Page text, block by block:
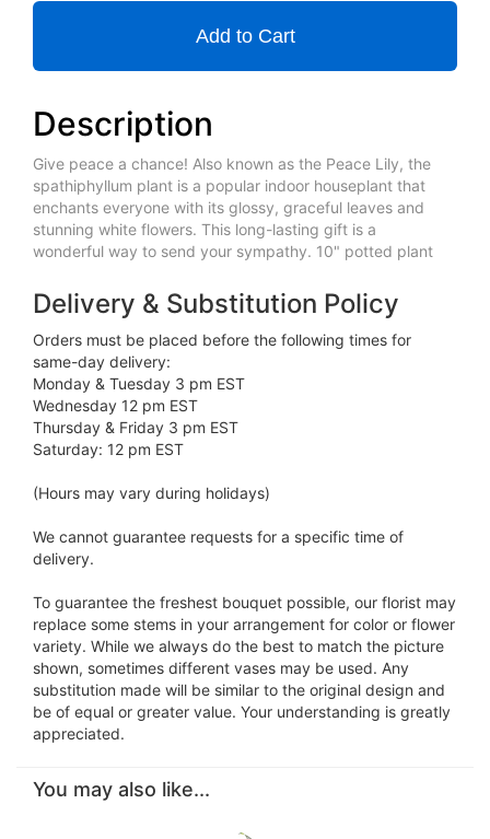
Add to Cart
Description
Give peace a chance! Also known as the Peace Lily, the
spathiphyllum plant is a popular indoor houseplant that
enchants everyone with its glossy, graceful leaves and
stunning white flowers. This long-lasting gift is a
wonderful way to send your sympathy. 10" potted plant
Delivery & Substitution Policy
Orders must be placed before the following times for
same-day delivery:
Monday & Tuesday 3 pm EST
Wednesday 12 pm EST
Thursday & Friday 3 pm EST
Saturday: 12 pm EST
(Hours may vary during holidays)
We cannot guarantee requests for a specific time of
delivery.
To guarantee the freshest bouquet possible, our florist may
replace some stems in your arrangement for color or flower
variety. While we always do the best to match the picture
shown, sometimes different vases may be used. Any
substitution made will be similar to the original design and
be of equal or greater value. Your understanding is greatly
appreciated.
You may also like...